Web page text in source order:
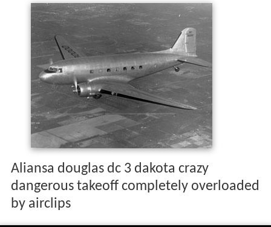
Aliansa douglas dc 3 dakota crazy
dangerous takeoff completely overloaded
by airclips